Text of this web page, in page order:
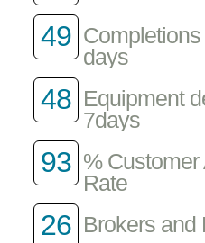
49
days
48 Equipment
7days
93 %
Rate
26 Brokers and